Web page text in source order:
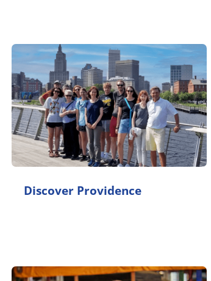
Discover Providence